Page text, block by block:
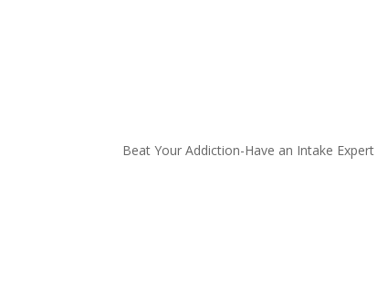
Beat Your Addiction-Have an Intake